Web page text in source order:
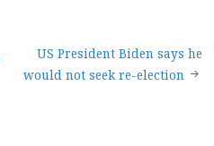
US President Biden says he
would not seek re-election